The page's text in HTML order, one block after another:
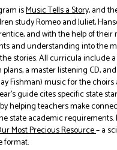
isMusic Tells a Story,and
study Romeo and Juliet,
and with the help of
and understanding into the
stories. All curricula include
a master listening CD,
Fishman) music for the
guide cites specific state
helping teachers make
state academic requirements.
Most Precious Resource– a
format.